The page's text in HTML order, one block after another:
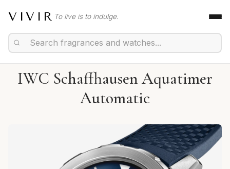
VIVIR To live is to indulge.
IWC Schaffhausen Aquatimer
Automatic